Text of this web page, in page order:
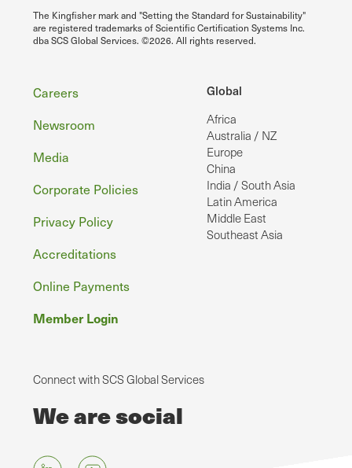
The Kingfisher mark and "Setting the Standard for Sustainability"
are registered trademarks of Scientific Certification Systems Inc.
dba SCS Global Services. ©2026. All rights reserved.
Global
Africa
Australia / NZ
Europe
China
India / South Asia
Latin America
Middle East
Southeast Asia
Footer
Careers
Newsroom
Media
Corporate Policies
Privacy Policy
Accreditations
Online Payments
Member Login
Connect with SCS Global Services
We are social